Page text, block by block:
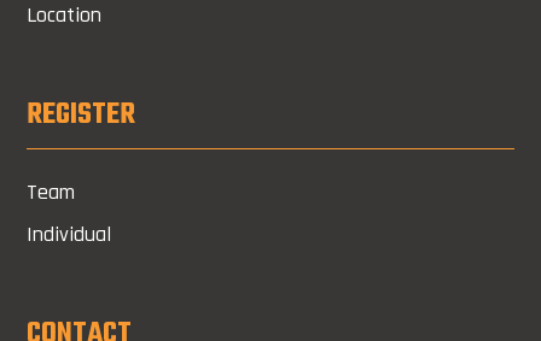
Location
REGISTER
Team
Individual